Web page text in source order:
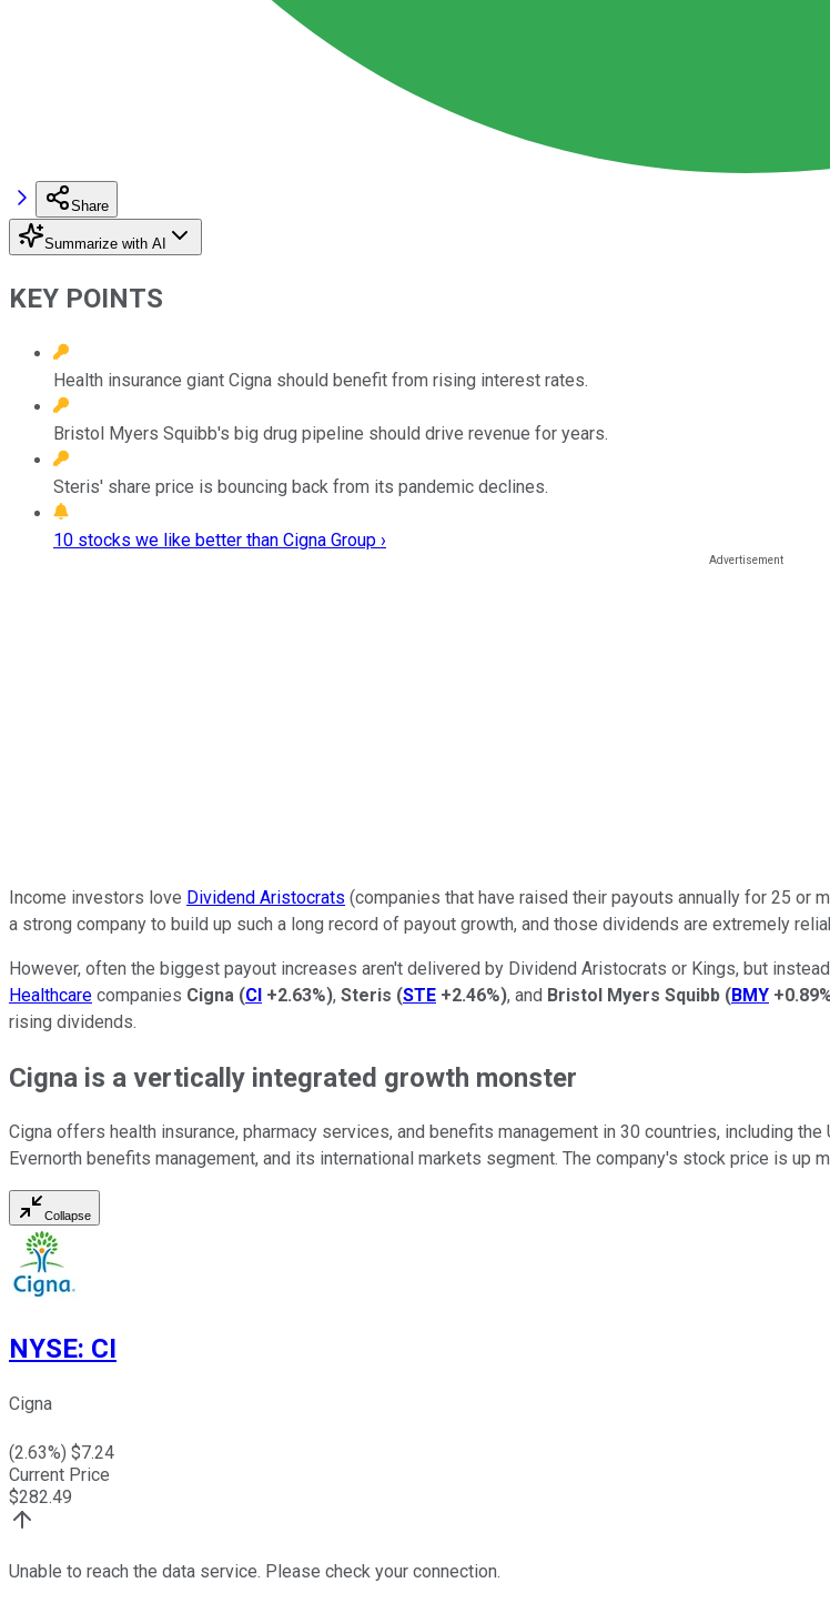
Share
Summarize with AI
KEY POINTS
Health insurance giant Cigna should benefit from rising interest rates.
Bristol Myers Squibb's big drug pipeline should drive revenue for years.
Steris' share price is bouncing back from its pandemic declines.
10 stocks we like better than Cigna Group ›
Income investors love Dividend Aristocrats (companies that have raised their payouts annually for 25 or
a strong company to build up such a long record of payout growth, and those dividends are extremely
However, often the biggest payout increases aren't delivered by Dividend Aristocrats or Kings, but
Healthcare companies Cigna (CI +2.63%), Steris (STE +2.46%), and Bristol Myers Squibb (BMY
rising dividends.
Cigna is a vertically integrated growth monster
Cigna offers health insurance, pharmacy services, and benefits management in 30 countries, including
Evernorth benefits management, and its international markets segment. The company's stock price is up
Collapse
NYSE: CI
Cigna
(2.63%) $7.24
Current Price
$282.49
Unable to reach the data service. Please check your connection.